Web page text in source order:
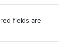
fields are